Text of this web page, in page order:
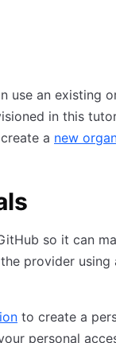
use an existing
in this
a new
so it can
provider using
to create a
personal